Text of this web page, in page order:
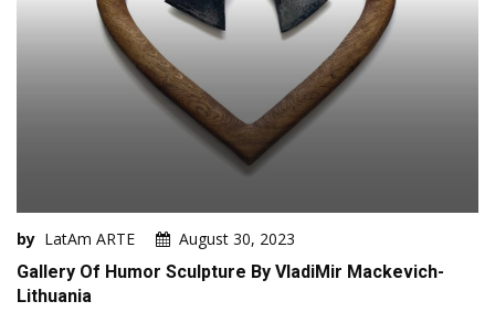
by LatAm ARTE
August 30, 2023
Gallery Of Humor Sculpture By VladiMir Mackevich-
Lithuania